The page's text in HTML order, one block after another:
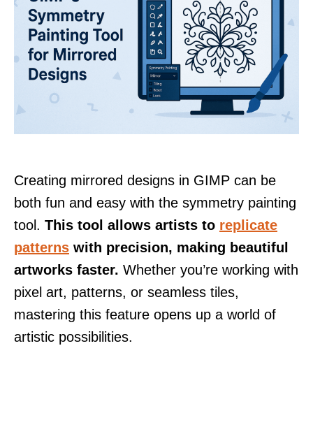
Creating mirrored designs in GIMP can be
both fun and easy with the symmetry painting
tool. This tool allows artists to replicate
patterns with precision, making beautiful
artworks faster. Whether you’re working with
pixel art, patterns, or seamless tiles,
mastering this feature opens up a world of
artistic possibilities.